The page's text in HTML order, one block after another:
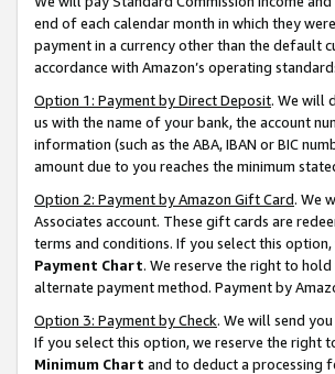
end of each calendar month in which they
payment in a currency other than the default
accordance with Amazon’s operating
Option 1: Payment by Direct Deposit. We will
us with the name of your bank, the account
information (such as the ABA, IBAN or BIC
amount due to you reaches the minimum
Option 2: Payment by Amazon Gift Card. We
Associates account. These gift cards are
terms and conditions. If you select this
Payment Chart. We reserve the right to
alternate payment method. Payment by
Option 3: Payment by Check. We will send
If you select this option, we reserve the right
Minimum Chart and to deduct a processing